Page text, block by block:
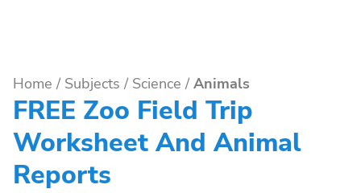
Home / Subjects / Science / Animals
FREE Zoo Field Trip
Worksheet And Animal
Reports